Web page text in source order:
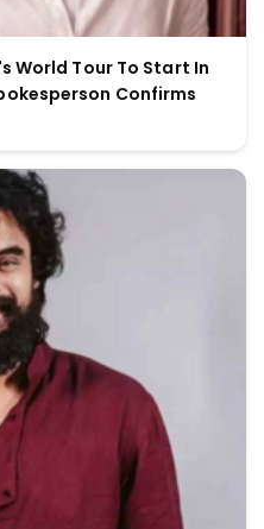
World Tour To Start In
Confirms